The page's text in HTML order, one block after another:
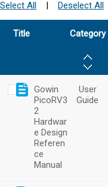
Select All | Deselect All
Title Category
Gowin
PicoRV3
2
Hardwar
e Design
Referen
ce
Manual
User
Guide